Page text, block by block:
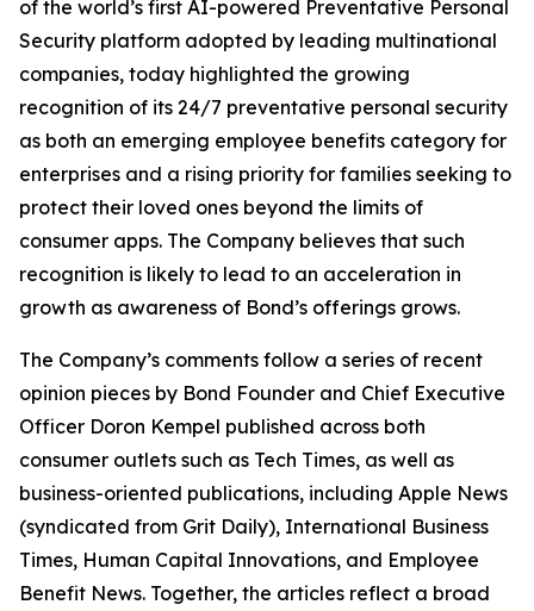
of the world’s first AI-powered Preventative Personal
Security platform adopted by leading multinational
companies, today highlighted the growing
recognition of its 24/7 preventative personal security
as both an emerging employee benefits category for
enterprises and a rising priority for families seeking to
protect their loved ones beyond the limits of
consumer apps. The Company believes that such
recognition is likely to lead to an acceleration in
growth as awareness of Bond’s offerings grows.
The Company’s comments follow a series of recent
opinion pieces by Bond Founder and Chief Executive
Officer Doron Kempel published across both
consumer outlets such as Tech Times, as well as
business-oriented publications, including Apple News
(syndicated from Grit Daily), International Business
Times, Human Capital Innovations, and Employee
Benefit News. Together, the articles reflect a broad